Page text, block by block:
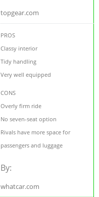
topgear.com
PROS
Classy interior
Tidy handling
Very well equipped
CONS
Overly firm ride
No seven-seat option
Rivals have more space for
passengers and luggage
By:
whatcar.com